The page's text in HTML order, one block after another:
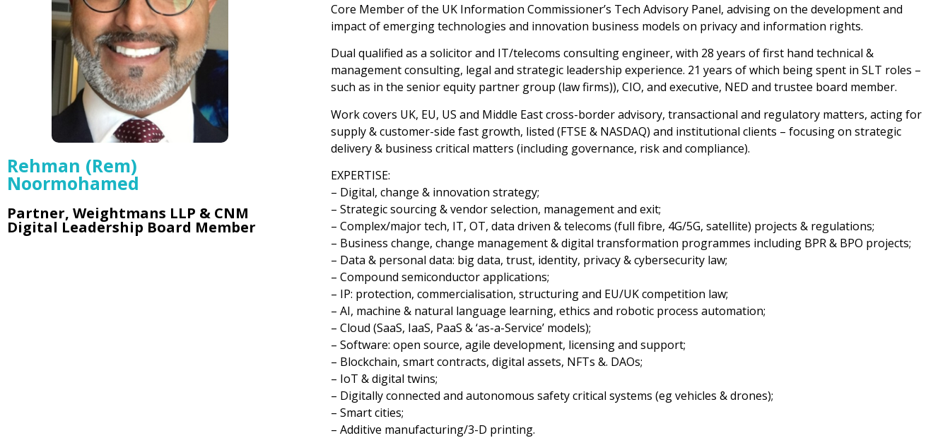
Rehman (Rem)
Noormohamed
Partner, Weightmans LLP & CNM
Digital Leadership Board Member
Core Member of the UK Information Commissioner’s Tech Advisory Panel, advising on the development and
impact of emerging technologies and innovation business models on privacy and information rights.
Dual qualified as a solicitor and IT/telecoms consulting engineer, with 28 years of first hand technical &
management consulting, legal and strategic leadership experience. 21 years of which being spent in SLT roles –
such as in the senior equity partner group (law firms)), CIO, and executive, NED and trustee board member.
Work covers UK, EU, US and Middle East cross-border advisory, transactional and regulatory matters, acting for
supply & customer-side fast growth, listed (FTSE & NASDAQ) and institutional clients – focusing on strategic
delivery & business critical matters (including governance, risk and compliance).
EXPERTISE:
– Digital, change & innovation strategy;
– Strategic sourcing & vendor selection, management and exit;
– Complex/major tech, IT, OT, data driven & telecoms (full fibre, 4G/5G, satellite) projects & regulations;
– Business change, change management & digital transformation programmes including BPR & BPO projects;
– Data & personal data: big data, trust, identity, privacy & cybersecurity law;
– Compound semiconductor applications;
– IP: protection, commercialisation, structuring and EU/UK competition law;
– AI, machine & natural language learning, ethics and robotic process automation;
– Cloud (SaaS, IaaS, PaaS & ‘as-a-Service’ models);
– Software: open source, agile development, licensing and support;
– Blockchain, smart contracts, digital assets, NFTs &. DAOs;
– IoT & digital twins;
– Digitally connected and autonomous safety critical systems (eg vehicles & drones);
– Smart cities;
– Additive manufacturing/3-D printing.